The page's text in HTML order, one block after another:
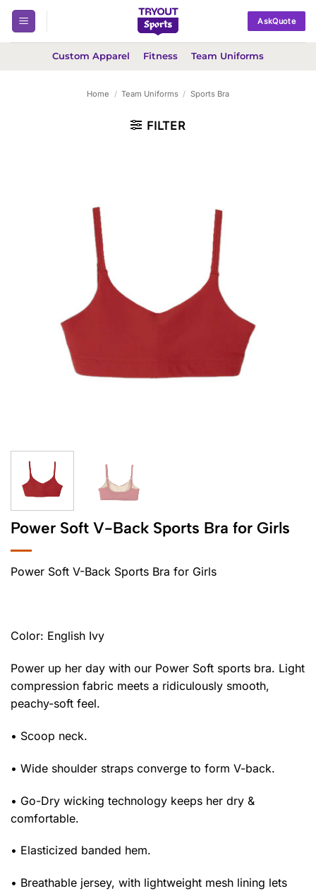
Skip
content
AskQuote
Custom Apparel Fitness Team Uniforms
Home / Team Uniforms / Sports Bra
FILTER
Power Soft V-Back Sports Bra for Girls
Power Soft V-Back Sports Bra for Girls
Color: English Ivy
Power up her day with our Power Soft sports bra. Light
compression fabric meets a ridiculously smooth,
peachy-soft feel.
• Scoop neck.
• Wide shoulder straps converge to form V-back.
• Go-Dry wicking technology keeps her dry &
comfortable.
• Elasticized banded hem.
• Breathable jersey, with lightweight mesh lining lets